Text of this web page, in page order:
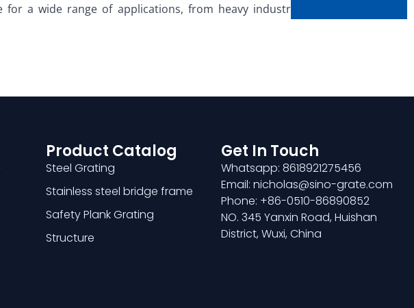
a wide range of applications, from heavy industrial facilities to
Product Catalog
Steel Grating
Stainless steel bridge frame
Safety Plank Grating
Structure
Get In Touch
Whatsapp: 8618921275456
Email: nicholas@sino-grate.com
Phone: +86-0510-86890852
NO. 345 Yanxin Road, Huishan
District, Wuxi, China